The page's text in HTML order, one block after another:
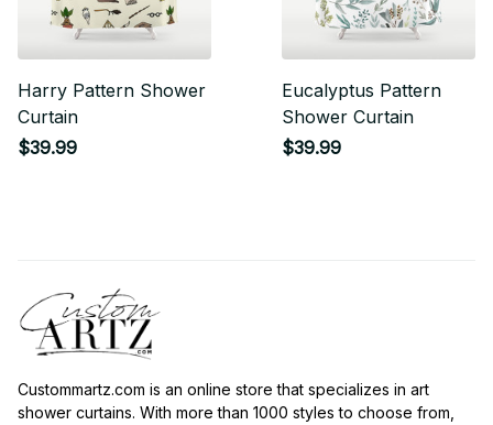
Harry Pattern Shower
Curtain
$39.99
Eucalyptus Pattern
Shower Curtain
$39.99
Custommartz.com is an online store that specializes in art
shower curtains. With more than 1000 styles to choose from,